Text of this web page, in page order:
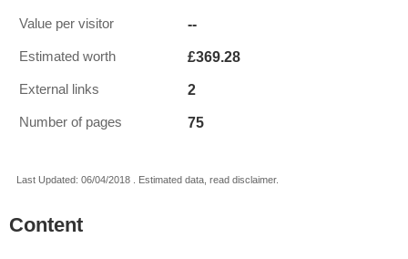
Value per visitor --
Estimated worth £369.28
External links 2
Number of pages 75
Last Updated: 06/04/2018 . Estimated data, read disclaimer.
Content